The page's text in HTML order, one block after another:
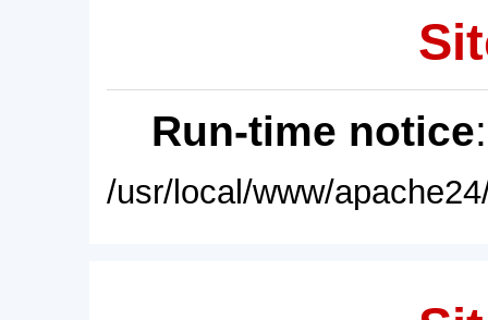
Run-time notice
/usr/local/www/